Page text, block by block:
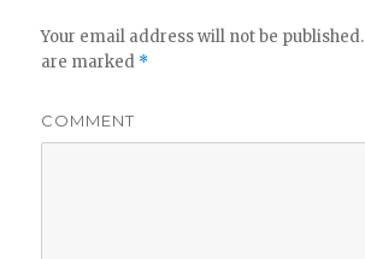
Your email address will not be published.
are marked *
COMMENT